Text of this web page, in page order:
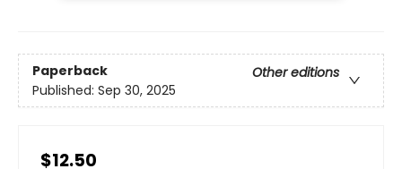
Paperback
Other editions
Published: Sep 30, 2025
$12.50